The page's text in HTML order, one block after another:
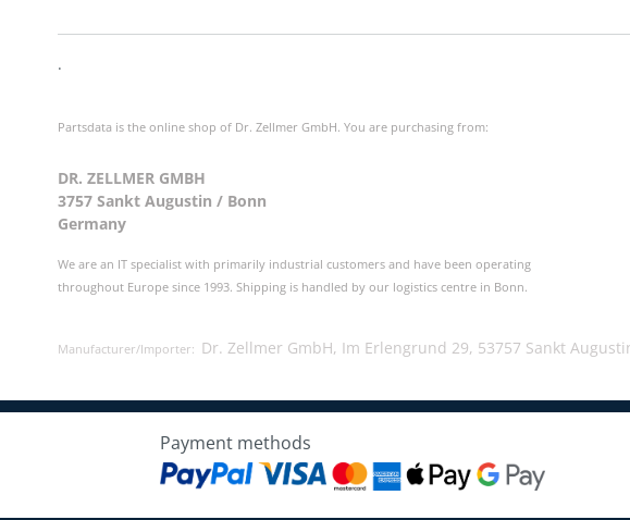
.
Partsdata is the online shop of Dr. Zellmer GmbH. You are purchasing from:
DR. ZELLMER GMBH
3757 Sankt Augustin / Bonn
Germany
We are an IT specialist with primarily industrial customers and have been operating
throughout Europe since 1993. Shipping is handled by our logistics centre in Bonn.
Manufacturer/Importer: Dr. Zellmer GmbH, Im Erlengrund 29, 53757 Sankt
Payment methods